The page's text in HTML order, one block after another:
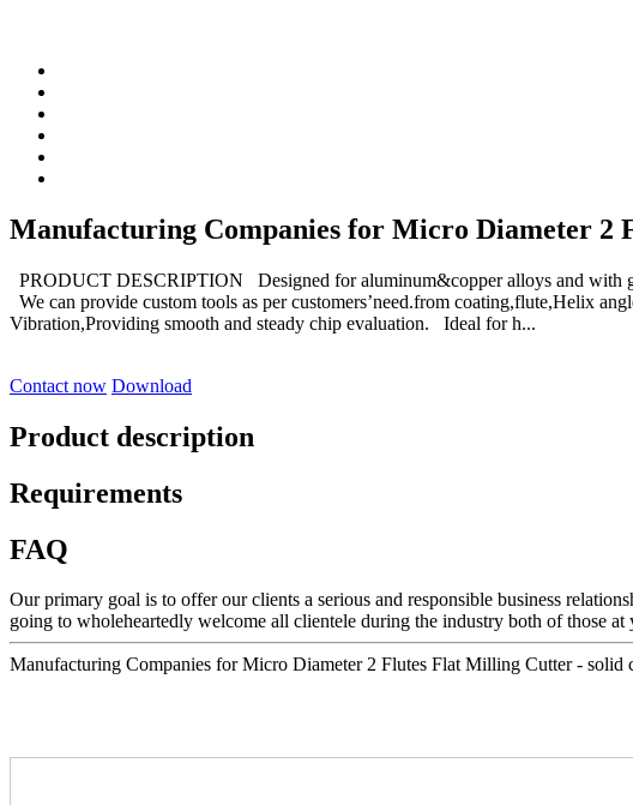
Manufacturing Companies for Micro Diameter
PRODUCT DESCRIPTION Designed for aluminum&copper alloys and
We can provide custom tools as per customers’need.from coating,flute,Helix
Vibration,Providing smooth and steady chip evaluation. Ideal for h...
Contact now Download
Product description
Requirements
FAQ
Our primary goal is to offer our clients a serious and responsible business
going to wholeheartedly welcome all clientele during the industry both of those
Manufacturing Companies for Micro Diameter 2 Flutes Flat Milling Cutter -